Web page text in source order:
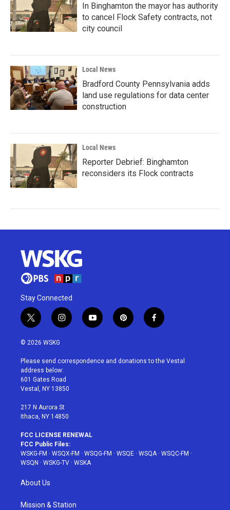
In Binghamton the mayor has authority
to cancel Flock Safety contracts, not
city council
Local News
Bradford County Pennsylvania adds
land use regulations for data center
construction
Local News
Reporter Debrief: Binghamton
reconsiders its Flock contracts
Stay Connected
t
w
i
t
e
r
i
n
a
g
r
a
y
o
u
p
i
e
f
a
b
© 2026 WSKG
Please send correspondence and donations to the Vestal
address below:
601 Gates Road
Vestal, NY 13850
217 N Aurora St
Ithaca, NY 14850
FCC LICENSE RENEWAL
FCC Public Files:
WSKG-FM · WSQX-FM · WSQG-FM · WSQE · WSQA· WSQC-FM ·
WSQN · WSKG-TV · WSKA
About Us
Mission & Station